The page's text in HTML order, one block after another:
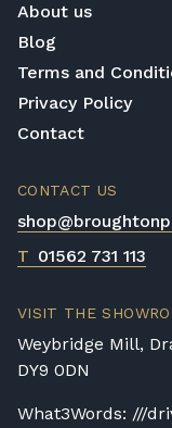
About us
Blog
Terms and
Privacy Policy
Contact
CONTACT US
T 01562 731 113
VISIT THE
Weybridge Mill,
DY9 0DN
What3Words: ///